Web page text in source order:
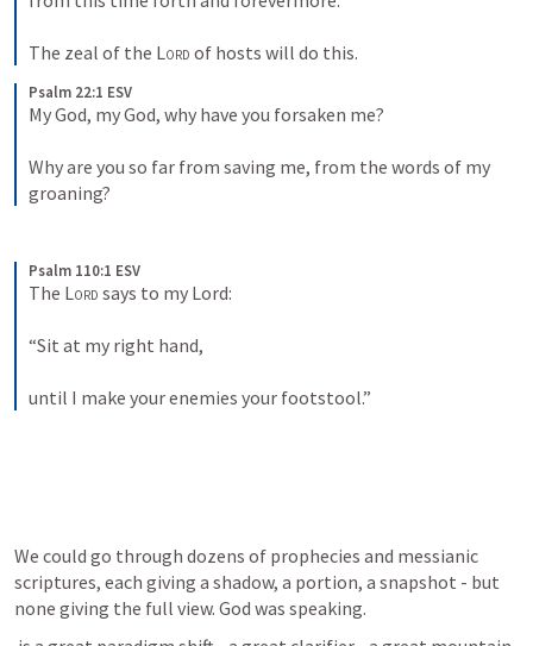
The zeal of the Lord of hosts will do this.
Psalm 22:1 ESV
My God, my God, why have you forsaken me?
Why are you so far from saving me, from the words of my
groaning?
Psalm 110:1 ESV
The Lord says to my Lord:
“Sit at my right hand,
until I make your enemies your footstool.”
We could go through dozens of prophecies and messianic
scriptures, each giving a shadow, a portion, a snapshot - but
none giving the full view. God was speaking.